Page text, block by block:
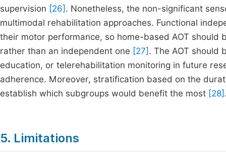
supervision [26] . Nonetheless, the non-significant
multimodal rehabilitation approaches. Functional
their motor performance, so home-based AOT
rather than an independent one [27] . The AOT should
education, or telerehabilitation monitoring in future
adherence. Moreover, stratification based on the
establish which subgroups would benefit the most [28]
5. Limitations